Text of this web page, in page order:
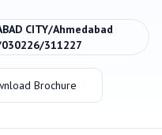
CITY/Ahmedabad
311227
Brochure